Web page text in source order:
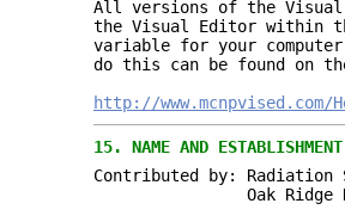
All versions of the Visual
the Visual Editor within the
variable for your
do this can be found on
http://www.mcnpvised.com/
15. NAME AND
Contributed by: Radiation
Oak Ridge National